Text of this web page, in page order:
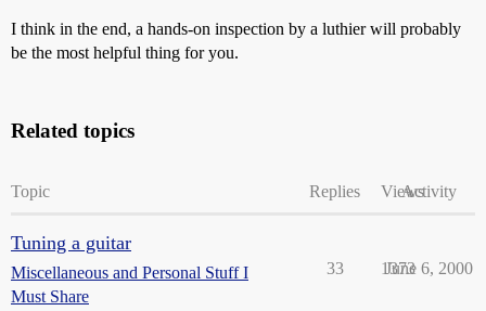
I think in the end, a hands-on inspection by a luthier will probably
be the most helpful thing for you.
Related topics
Topic Replies ViewsActivity
Tuning a guitar
Miscellaneous and Personal Stuff I
Must Share
33 1373
June 6, 2000